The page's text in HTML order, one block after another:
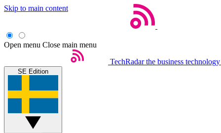
Skip to main content
Open menu Close main menu
TechRadar the business
SE Edition